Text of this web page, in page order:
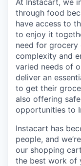
At Instacart, we
through food
have access to
to enjoy it
need for grocery
complexity and
varied needs of
deliver an
to get their
also offering
opportunities to
Instacart has
people, and
our shopping
the best work of